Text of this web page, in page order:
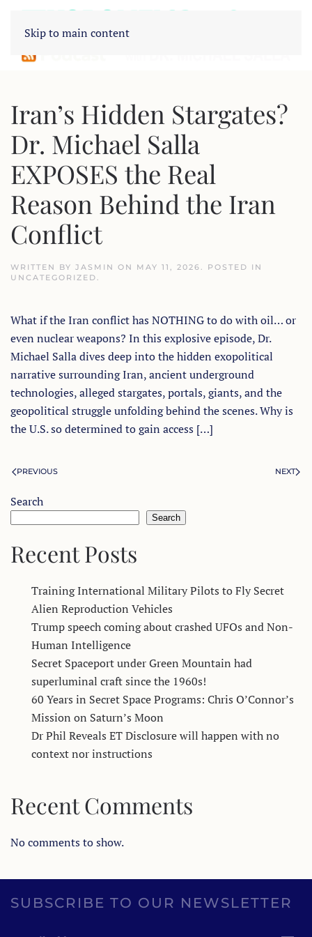
Skip to main content
Iran’s Hidden Stargates?
Dr. Michael Salla
EXPOSES the Real
Reason Behind the Iran
Conflict
WRITTEN BY JASMIN ON MAY 11, 2026. POSTED IN
UNCATEGORIZED.
What if the Iran conflict has NOTHING to do with oil… or
even nuclear weapons? In this explosive episode, Dr.
Michael Salla dives deep into the hidden exopolitical
narrative surrounding Iran, ancient underground
technologies, alleged stargates, portals, giants, and the
geopolitical struggle unfolding behind the scenes. Why is
the U.S. so determined to gain access […]
PREVIOUS NEXT
Search
Search
Recent Posts
Training International Military Pilots to Fly Secret
Alien Reproduction Vehicles
Trump speech coming about crashed UFOs and Non-
Human Intelligence
Secret Spaceport under Green Mountain had
superluminal craft since the 1960s!
60 Years in Secret Space Programs: Chris O’Connor’s
Mission on Saturn’s Moon
Dr Phil Reveals ET Disclosure will happen with no
context nor instructions
Recent Comments
No comments to show.
SUBSCRIBE TO OUR NEWSLETTER